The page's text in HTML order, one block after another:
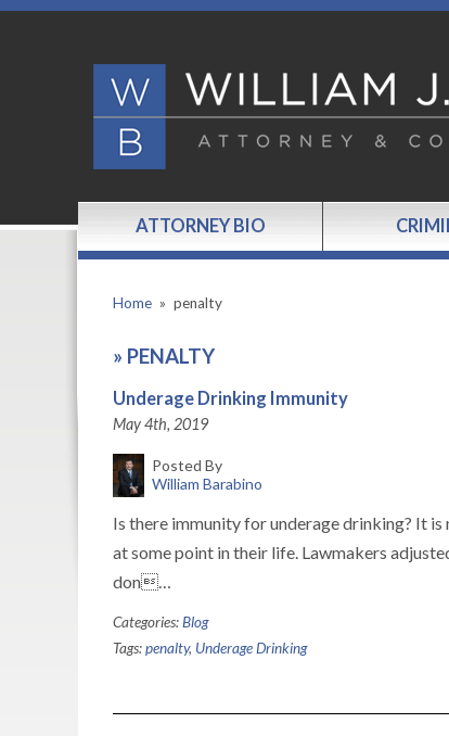
ATTORNEY BIO
Home » penalty
» PENALTY
Underage Drinking Immunity
May 4th, 2019
Posted By
William Barabino
Is there immunity for underage drinking? It is
at some point in their life. Lawmakers
don…
Categories:Blog
Tags:penalty, Underage Drinking